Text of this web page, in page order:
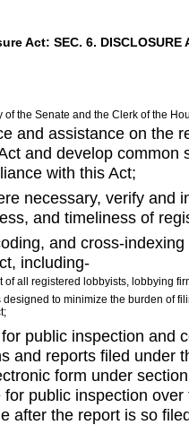
Act: SEC. 6. DISCLOSURE
the Senate and the Clerk of the
and assistance on the
and develop common
with this Act;
necessary, verify and
and timeliness of
and cross-
including-
all registered lobbyists, lobbying
to minimize the burden of
public inspection and
and reports filed under
form under
public inspection
after the report is so